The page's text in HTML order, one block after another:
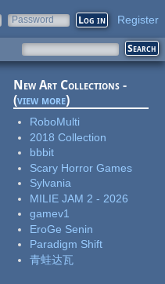
Password Register
New Art Collections -
(view more)
RoboMulti
2018 Collection
bbbit
Scary Horror Games
Sylvania
MILIE JAM 2 - 2026
gamev1
EroGe Senin
Paradigm Shift
青蛙达瓦